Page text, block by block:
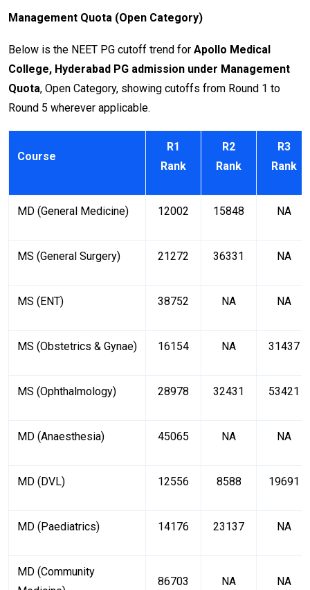
Management Quota (Open Category)
Below is the NEET PG cutoff trend for Apollo Medical
College, Hyderabad PG admission under Management
Quota, Open Category, showing cutoffs from Round 1 to
Round 5 wherever applicable.
Course
R1
Rank
R2
Rank
R3
Rank
MD (General Medicine) 12002 15848 NA
MS (General Surgery) 21272 36331 NA
MS (ENT) 38752 NA NA
MS (Obstetrics & Gynae) 16154 NA 31437
MS (Ophthalmology) 28978 32431 53421
MD (Anaesthesia) 45065 NA NA
MD (DVL) 12556 8588 19691
MD (Paediatrics) 14176 23137 NA
MD (Community
86703 NA NA